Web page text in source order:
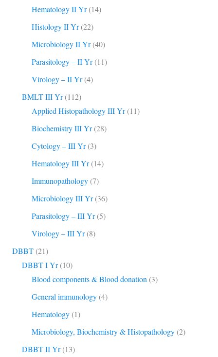
Hematology II Yr(14)
Histology II Yr(22)
Microbiology II Yr(40)
Parasitology – II Yr(11)
Virology – II Yr(4)
BMLT III Yr(112)
Applied Histopathology III Yr(11)
Biochemistry III Yr(28)
Cytology – III Yr(3)
Hematology III Yr(14)
Immunopathology(7)
Microbiology III Yr(36)
Parasitology – III Yr(5)
Virology – III Yr(8)
DBBT(21)
DBBT I Yr(10)
Blood components & Blood donation (3)
General immunology(4)
Hematology(1)
Microbiology, Biochemistry & Histopathology(2)
DBBT II Yr(13)